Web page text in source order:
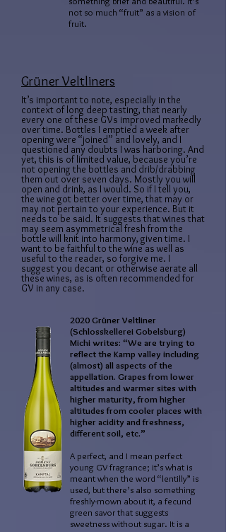
not so much “fruit” as a vision of
fruit.
Grüner Veltliners
It’s important to note, especially in the
context of long deep tasting, that nearly
every one of these GVs improved markedly
over time. Bottles I emptied a week after
opening were “joined” and lovely, and I
questioned any doubts I was harboring. And
yet, this is of limited value, because you’re
not opening the bottles and drib/drabbing
them out over seven days. Mostly you will
open and drink, as I would. So if I tell you,
the wine got better over time, that may or
may not pertain to your experience. But it
needs to be said. It suggests that wines that
may seem asymmetrical fresh from the
bottle will knit into harmony, given time. I
want to be faithful to the wine as well as
useful to the reader, so forgive me. I
suggest you decant or otherwise aerate all
these wines, as is often recommended for
GV in any case.
2020 Grüner Veltliner
(Schlosskellerei Gobelsburg)
Michi writes: “We are trying to
reflect the Kamp valley including
(almost) all aspects of the
appellation. Grapes from lower
altitudes and warmer sites with
higher maturity, from higher
altitudes from cooler places with
higher acidity and freshness,
different soil, etc.”
A perfect, and I mean perfect
young GV fragrance; it’s what is
meant when the word “lentilly” is
used, but there’s also something
freshly-mown about it, a fecund
green savor that suggests
sweetness without sugar. It is a